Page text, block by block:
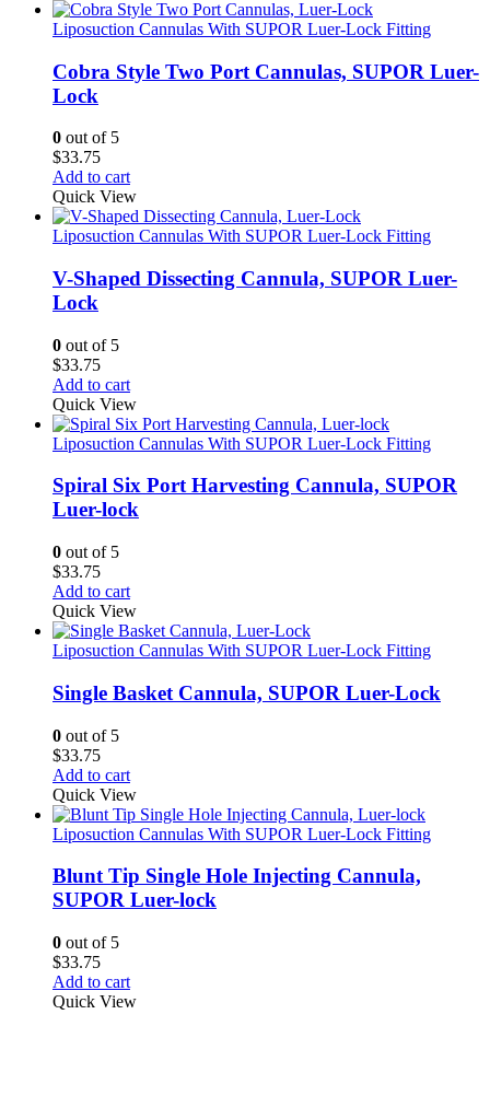
Liposuction Cannulas With SUPOR Luer-Lock Fitting
Cobra Style Two Port Cannulas, SUPOR Luer-
Lock
0 out of 5
$33.75
Add to cart
Quick View
Liposuction Cannulas With SUPOR Luer-Lock Fitting
V-Shaped Dissecting Cannula, SUPOR Luer-
Lock
0 out of 5
$33.75
Add to cart
Quick View
Liposuction Cannulas With SUPOR Luer-Lock Fitting
Spiral Six Port Harvesting Cannula, SUPOR
Luer-lock
0 out of 5
$33.75
Add to cart
Quick View
Liposuction Cannulas With SUPOR Luer-Lock Fitting
Single Basket Cannula, SUPOR Luer-Lock
0 out of 5
$33.75
Add to cart
Quick View
Liposuction Cannulas With SUPOR Luer-Lock Fitting
Blunt Tip Single Hole Injecting Cannula,
SUPOR Luer-lock
0 out of 5
$33.75
Add to cart
Quick View